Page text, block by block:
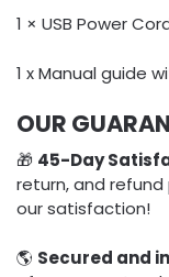
1 × USB Power
1 x Manual guide
OUR
🎁 45-Day
return, and refund
our satisfaction!
🌎 Secured and